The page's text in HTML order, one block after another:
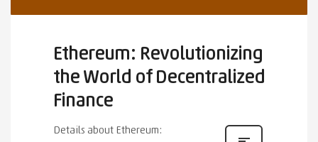
Ethereum: Revolutionizing
the World of Decentralized
Finance
Details about Ethereum: